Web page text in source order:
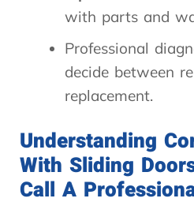
with parts and
Professional
decide between
replacement.
Understanding
With Sliding
Call A